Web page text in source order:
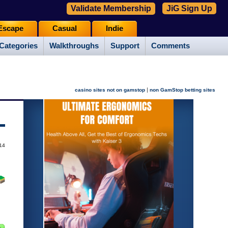
Walkthroughs Support Comments
Casual Indie
Validate Membership JiG Sign Up
casino sites not on gamstop | non GamStop betting sites